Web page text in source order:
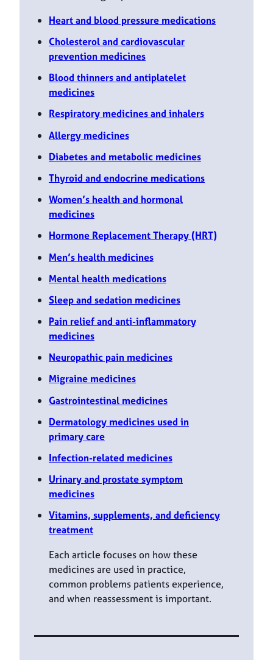
Heart and blood pressure medications
Cholesterol and cardiovascular
prevention medicines
Blood thinners and antiplatelet
medicines
Respiratory medicines and inhalers
Allergy medicines
Diabetes and metabolic medicines
Thyroid and endocrine medications
Women’s health and hormonal
medicines
Hormone Replacement Therapy (HRT)
Men’s health medicines
Mental health medications
Sleep and sedation medicines
Pain relief and anti-inflammatory
medicines
Neuropathic pain medicines
Migraine medicines
Gastrointestinal medicines
Dermatology medicines used in
primary care
Infection-related medicines
Urinary and prostate symptom
medicines
Vitamins, supplements, and deficiency
treatment
Each article focuses on how these
medicines are used in practice,
common problems patients experience,
and when reassessment is important.